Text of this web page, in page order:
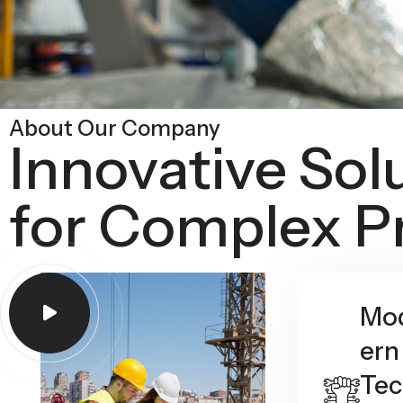
About Our Company
Innovative
for Complex
ern
Tec